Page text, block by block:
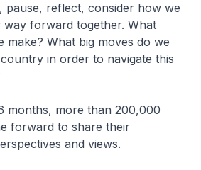
pause, reflect, consider how we
forward together. What
make? What big moves do we
in order to navigate this
months, more than 200,000
forward to share their
and views.